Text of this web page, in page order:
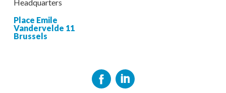
Headquarters
Place Emile
Vandervelde 11
Brussels